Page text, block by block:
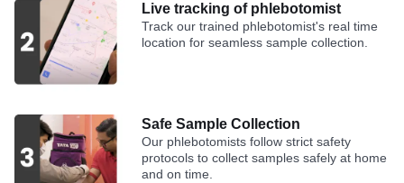
Live tracking of phlebotomist
Track our trained phlebotomist's real time
location for seamless sample collection.
Safe Sample Collection
Our phlebotomists follow strict safety
protocols to collect samples safely at home
and on time.